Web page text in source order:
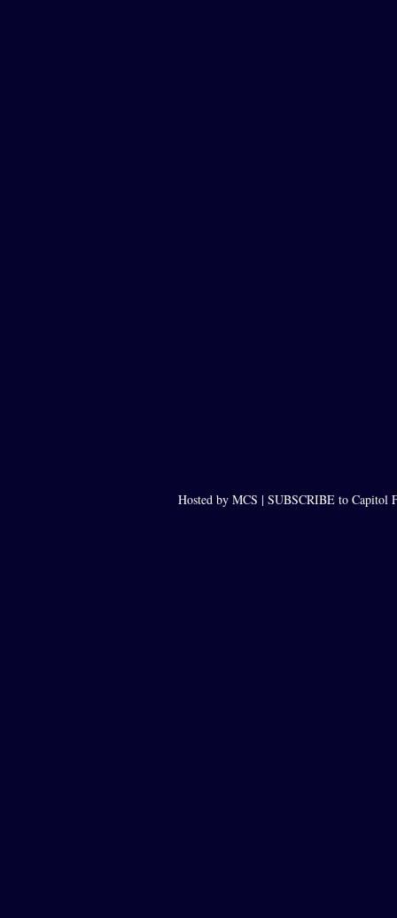
Hosted by MCS | SUBSCRIBE to Capitol